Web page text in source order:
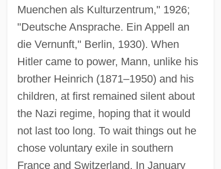
Muenchen als Kulturzentrum," 1926;
"Deutsche Ansprache. Ein Appell an
die Vernunft," Berlin, 1930). When
Hitler came to power, Mann, unlike his
brother Heinrich (1871–1950) and his
children, at first remained silent about
the Nazi regime, hoping that it would
not last too long. To wait things out he
chose voluntary exile in southern
France and Switzerland. In January